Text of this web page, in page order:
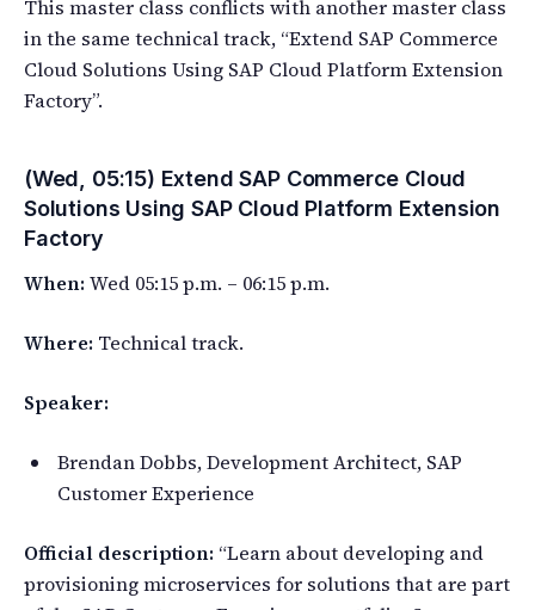
This master class conflicts with another master class
in the same technical track, “Extend SAP Commerce
Cloud Solutions Using SAP Cloud Platform Extension
Factory”.
(Wed, 05:15) Extend SAP Commerce Cloud
Solutions Using SAP Cloud Platform Extension
Factory
When: Wed 05:15 p.m. – 06:15 p.m.
Where: Technical track.
Speaker:
Brendan Dobbs, Development Architect, SAP
Customer Experience
Official description: “Learn about developing and
provisioning microservices for solutions that are part